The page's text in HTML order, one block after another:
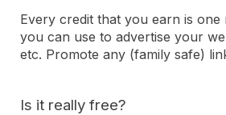
Every credit that you earn is one
you can use to advertise your
etc. Promote any (family safe)
Is it really free?